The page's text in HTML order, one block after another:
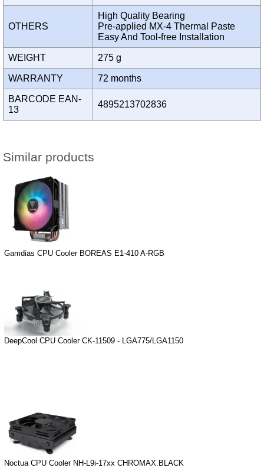
OTHERS
High Quality Bearing
Pre-applied MX-4 Thermal Paste
Easy And Tool-free Installation
WEIGHT 275 g
WARRANTY 72 months
BARCODE EAN-
13
4895213702836
Similar products
Gamdias CPU Cooler BOREAS E1-410 A-RGB
DeepCool CPU Cooler CK-11509 - LGA775/LGA1150
Noctua CPU Cooler NH-L9i-17xx CHROMAX.BLACK